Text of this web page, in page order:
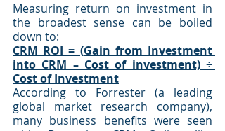
Measuring return on investment in
the broadest sense can be boiled
down to:
CRM ROI = (Gain from Investment
into CRM – Cost of investment) ÷
Cost of Investment
According to Forrester (a leading
global market research company),
many business benefits were seen